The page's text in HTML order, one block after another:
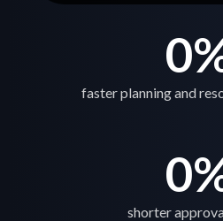
0
faster planning and
0
shorter